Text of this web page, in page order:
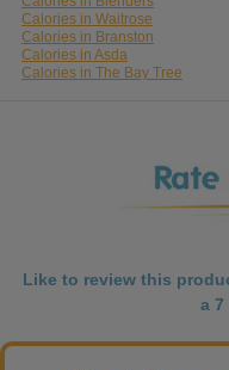
Calories in Waitrose
Calories in Branston
Calories in Asda
Calories in The Bay Tree
Like to review this
a 7